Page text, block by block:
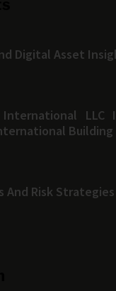
Digital Asset
LLC
Building
And Risk Strategies